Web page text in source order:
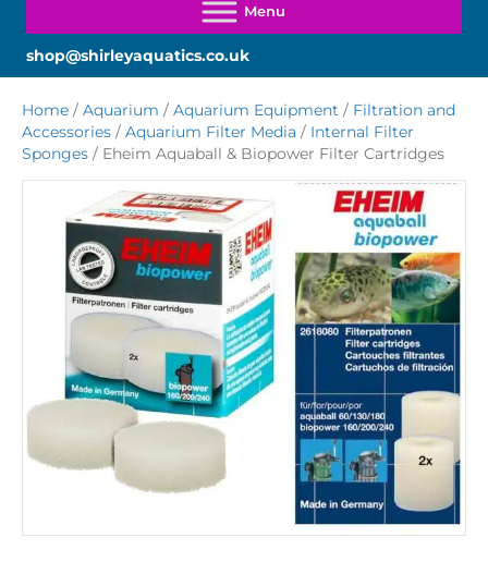
shop@shirleyaquatics.co.uk
Home / Aquarium / Aquarium Equipment / Filtration and
Accessories / Aquarium Filter Media / Internal Filter
Sponges / Eheim Aquaball & Biopower Filter Cartridges